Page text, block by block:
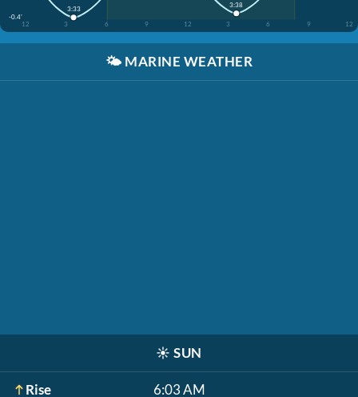
-0.4'
12
3 6 9 12 3 6 9 12
3:33
3:38
🌤️ MARINE WEATHER
☀️ SUN
Rise 6:03 AM